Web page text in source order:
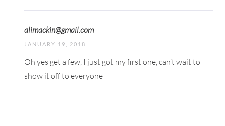
alimackin@gmail.com
JANUARY 19, 2018
Oh yes get a few, I just got my first one, can’t wait to
show it off to everyone